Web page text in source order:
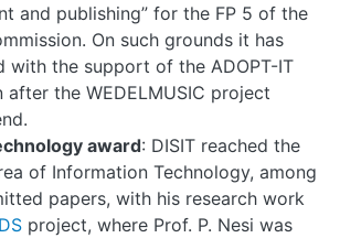
and publishing” for the FP 5 of the
On such grounds it has
with the support of the ADOPT-IT
after the WEDELMUSIC project
award: DISIT reached the
of Information Technology, among
papers, with his research work
project, where Prof. P. Nesi was